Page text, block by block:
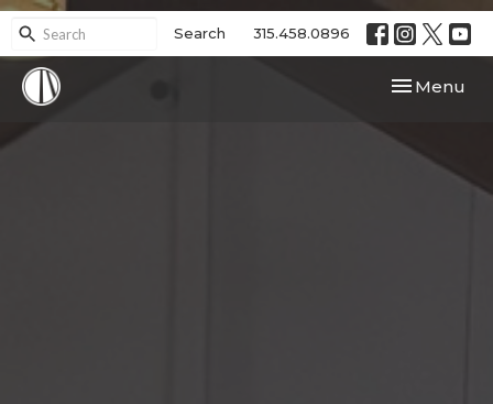
Search 315.458.0896
Toggle
Menu